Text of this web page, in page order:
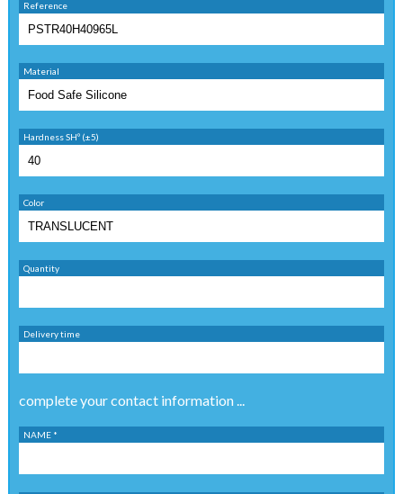
Reference
Material
Hardness SHº (±5)
Color
Quantity
Delivery time
complete your contact information ...
NAME *